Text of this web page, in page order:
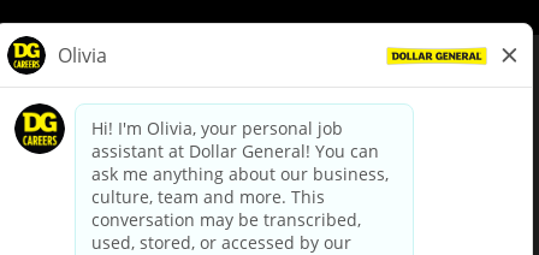
dollargeneral.com|Privacy Policy|Terms & Conditions
Your Privacy Choices
California Employee and Third Party Privacy Policy
Applicant Privacy Notice